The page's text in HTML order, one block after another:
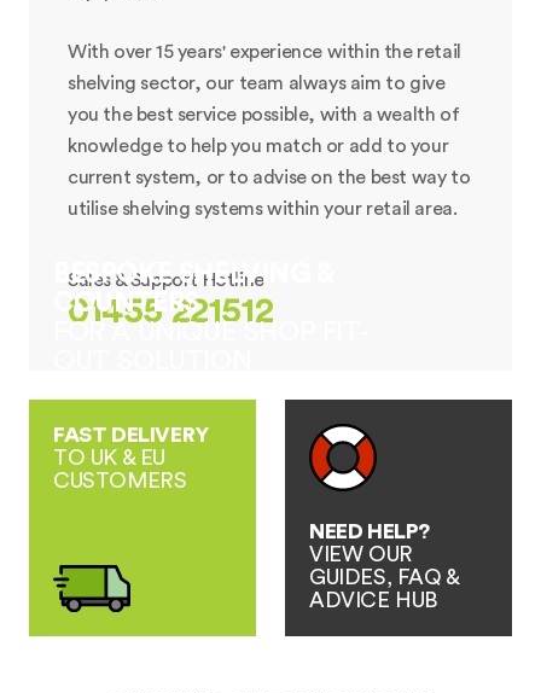
With over 15 years' experience within the retail
shelving sector, our team always aim to give
you the best service possible, with a wealth of
knowledge to help you match or add to your
current system, or to advise on the best way to
utilise shelving systems within your retail area.
Sales & Support Hotline
01455 221512
BESPOKE SHELVING &
COUNTERS
FAST DELIVERY
TO UK & EU
CUSTOMERS
NEED HELP?
VIEW OUR
GUIDES, FAQ &
ADVICE HUB